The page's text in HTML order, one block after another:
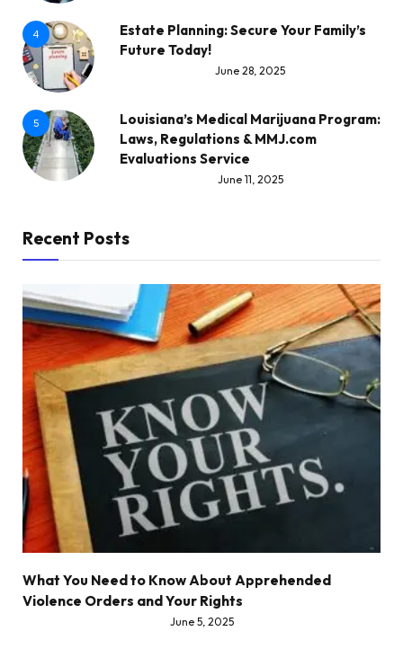
4
Estate Planning: Secure Your Family’s
Future Today!
June 28, 2025
5
Louisiana’s Medical Marijuana Program:
Laws, Regulations & MMJ.com
Evaluations Service
June 11, 2025
Recent Posts
What You Need to Know About Apprehended
Violence Orders and Your Rights
June 5, 2025